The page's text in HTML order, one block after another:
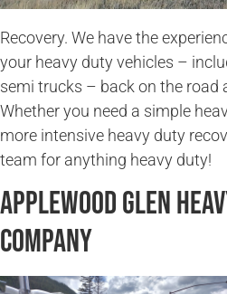
Recovery. We have the
your heavy duty vehicles –
semi trucks – back on the road
Whether you need a simple
more intensive heavy duty
team for anything heavy duty!
Applewood Glen
Company